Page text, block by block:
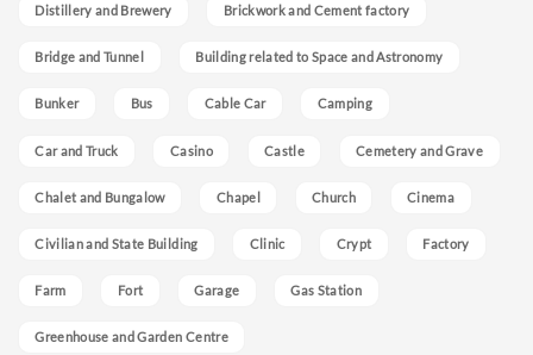
Distillery and Brewery Brickwork and Cement factory
Bridge and Tunnel Building related to Space and Astronomy
Bunker Bus Cable Car Camping
Car and Truck Casino Castle Cemetery and Grave
Chalet and Bungalow Chapel Church Cinema
Civilian and State Building Clinic Crypt Factory
Farm Fort Garage Gas Station
Greenhouse and Garden Centre